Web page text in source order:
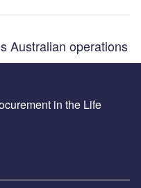
Australian operations
in the Life